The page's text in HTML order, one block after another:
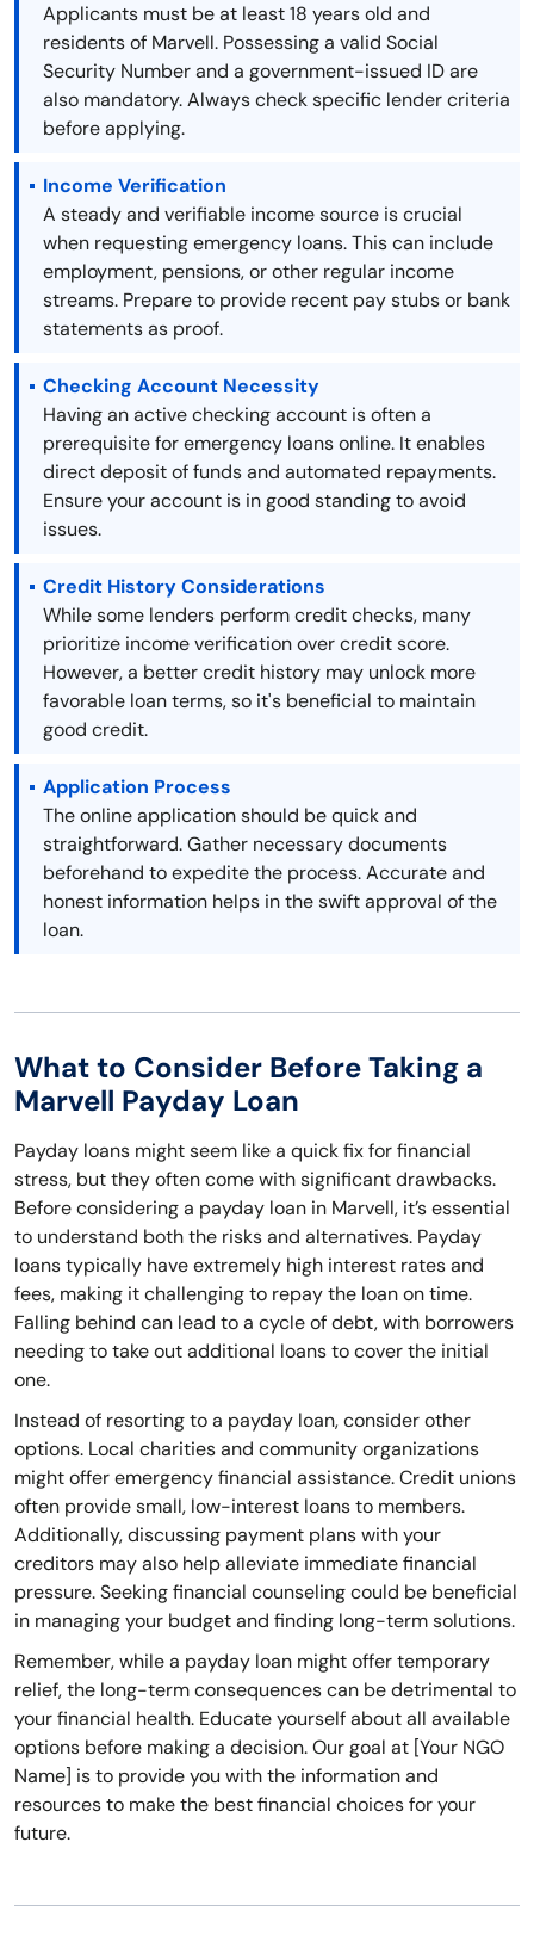
Applicants must be at least 18 years old and
residents of Marvell. Possessing a valid Social
Security Number and a government-issued ID are
also mandatory. Always check specific lender criteria
before applying.
Income Verification
A steady and verifiable income source is crucial
when requesting emergency loans. This can include
employment, pensions, or other regular income
streams. Prepare to provide recent pay stubs or bank
statements as proof.
Checking Account Necessity
Having an active checking account is often a
prerequisite for emergency loans online. It enables
direct deposit of funds and automated repayments.
Ensure your account is in good standing to avoid
issues.
Credit History Considerations
While some lenders perform credit checks, many
prioritize income verification over credit score.
However, a better credit history may unlock more
favorable loan terms, so it's beneficial to maintain
good credit.
Application Process
The online application should be quick and
straightforward. Gather necessary documents
beforehand to expedite the process. Accurate and
honest information helps in the swift approval of the
loan.
What to Consider Before Taking a
Marvell Payday Loan
Payday loans might seem like a quick fix for financial
stress, but they often come with significant drawbacks.
Before considering a payday loan in Marvell, it’s essential
to understand both the risks and alternatives. Payday
loans typically have extremely high interest rates and
fees, making it challenging to repay the loan on time.
Falling behind can lead to a cycle of debt, with borrowers
needing to take out additional loans to cover the initial
one.
Instead of resorting to a payday loan, consider other
options. Local charities and community organizations
might offer emergency financial assistance. Credit unions
often provide small, low-interest loans to members.
Additionally, discussing payment plans with your
creditors may also help alleviate immediate financial
pressure. Seeking financial counseling could be beneficial
in managing your budget and finding long-term solutions.
Remember, while a payday loan might offer temporary
relief, the long-term consequences can be detrimental to
your financial health. Educate yourself about all available
options before making a decision. Our goal at [Your NGO
Name] is to provide you with the information and
resources to make the best financial choices for your
future.